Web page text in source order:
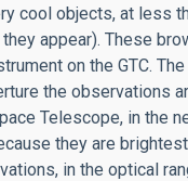
cool objects, at less
appear). These
on the GTC.
the observations
Telescope, in the
they are
in the optical